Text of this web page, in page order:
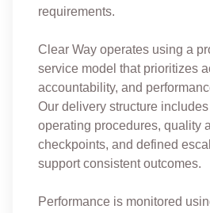
requirements.
Clear Way operates using a
service model that prioritizes
accountability, and
Our delivery structure
operating procedures, quality
checkpoints, and defined
support consistent outcomes.
Performance is monitored